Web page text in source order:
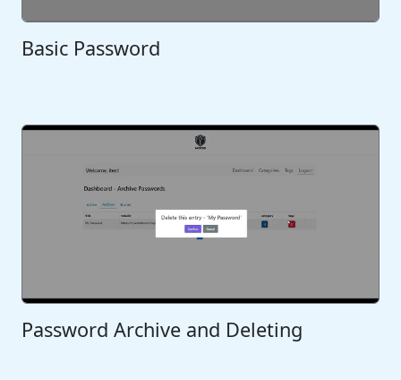
Basic Password
Password Archive and Deleting